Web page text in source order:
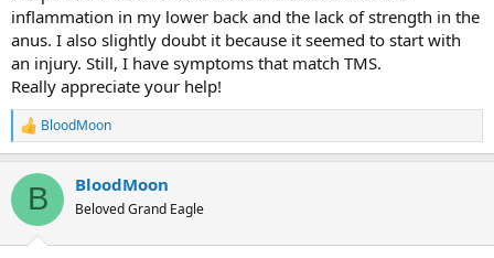
inflammation in my lower back and the lack of strength in the
anus. I also slightly doubt it because it seemed to start with
an injury. Still, I have symptoms that match TMS.
Really appreciate your help!
R
e
c
i
BloodMoon
B BloodMoon
Beloved Grand Eagle